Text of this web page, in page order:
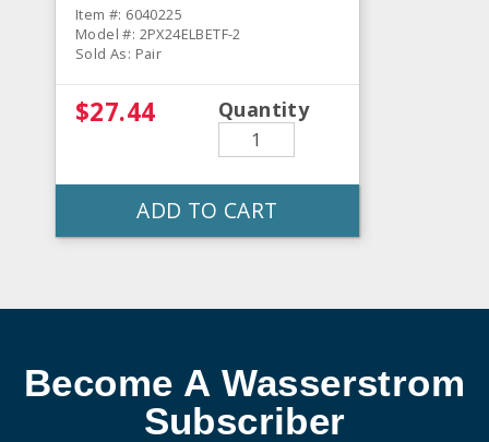
Item #: 6040225
Model #: 2PX24ELBETF-2
Sold As: Pair
$27.44 Quantity
ADD TO CART
Become A Wasserstrom
Subscriber